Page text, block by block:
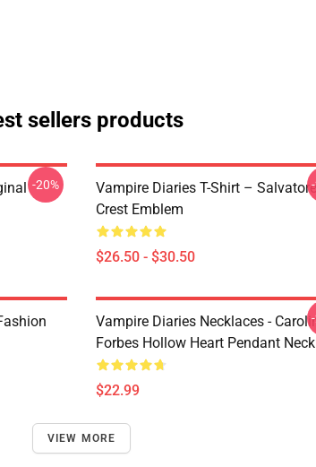
sellers products
-20%
Vampire Diaries T-Shirt – Salvatore
Crest Emblem
$26.50 - $30.50
Vampire Diaries Necklaces -
Forbes Hollow Heart Pendant
$22.99
VIEW MORE